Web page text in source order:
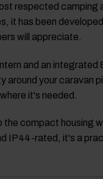
respected camping
it has been
will appreciate.
and an
around your
it's needed.
compact housing
IP44-rated, it's a